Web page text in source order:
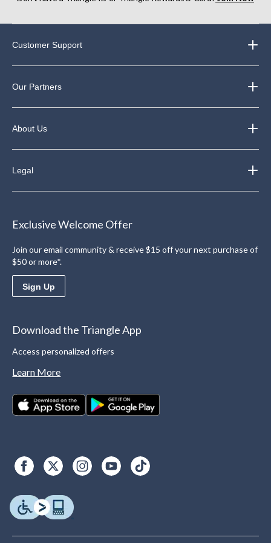
Customer Support
Our Partners
About Us
Legal
Exclusive Welcome Offer
Join our email community & receive $15 off your next purchase of
$50 or more*.
Sign Up
Download the Triangle App
Access personalized offers
Learn More